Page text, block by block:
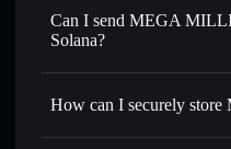
Swap instantly— trade
thousands of other
$MILLIONS
Use DCA— dollar-cost
Can I send MEGA
Solana?
How can I securely